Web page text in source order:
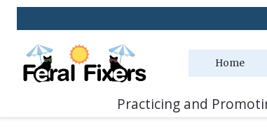
Home
Practicing and